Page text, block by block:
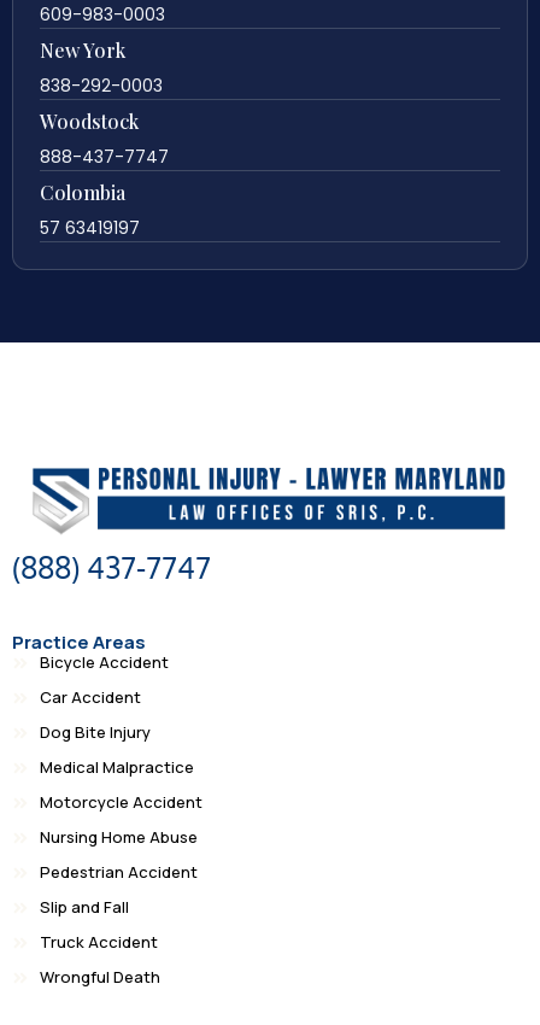
609-983-0003
New York
838-292-0003
Woodstock
888-437-7747
Colombia
57 63419197
(888) 437-7747
Practice Areas
Bicycle Accident
Car Accident
Dog Bite Injury
Medical Malpractice
Motorcycle Accident
Nursing Home Abuse
Pedestrian Accident
Slip and Fall
Truck Accident
Wrongful Death